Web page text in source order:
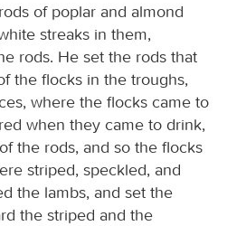
of poplar and almond
streaks in them,
rods. He set the rods that
the flocks in the troughs,
where the flocks came to
when they came to drink,
the rods, and so the flocks
striped, speckled, and
the lambs, and set the
the striped and the